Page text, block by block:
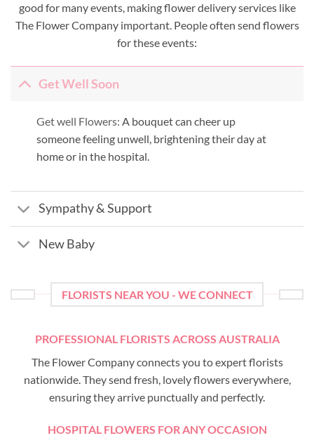
good for many events, making flower delivery services like
The Flower Company important. People often send flowers
for these events:
Get Well Soon
Get well Flowers: A bouquet can cheer up
someone feeling unwell, brightening their day at
home or in the hospital.
Sympathy & Support
New Baby
FLORISTS NEAR YOU - WE CONNECT
PROFESSIONAL FLORISTS ACROSS AUSTRALIA
The Flower Company connects you to expert florists
nationwide. They send fresh, lovely flowers everywhere,
ensuring they arrive punctually and perfectly.
HOSPITAL FLOWERS FOR ANY OCCASION